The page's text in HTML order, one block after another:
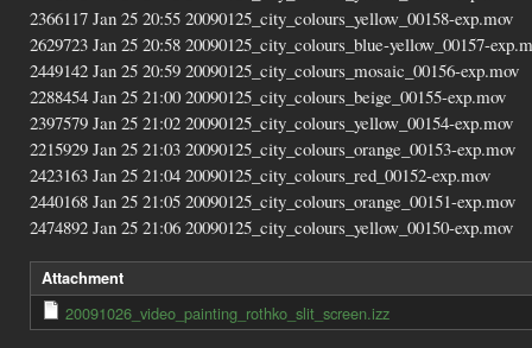
2366117 Jan 25 20:55 20090125_city_colours_yellow_00158-exp.mov
2629723 Jan 25 20:58 20090125_city_colours_blue-yellow_00157-
2449142 Jan 25 20:59 20090125_city_colours_mosaic_00156-exp.mov
2288454 Jan 25 21:00 20090125_city_colours_beige_00155-exp.mov
2397579 Jan 25 21:02 20090125_city_colours_yellow_00154-exp.mov
2215929 Jan 25 21:03 20090125_city_colours_orange_00153-exp.mov
2423163 Jan 25 21:04 20090125_city_colours_red_00152-exp.mov
2440168 Jan 25 21:05 20090125_city_colours_orange_00151-exp.mov
2474892 Jan 25 21:06 20090125_city_colours_yellow_00150-exp.mov
Attachment
20091026_video_painting_rothko_slit_screen.izz